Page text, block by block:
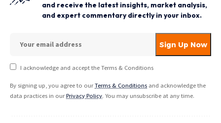
and receive the latest insights, market analysis,
and expert commentary directly in your inbox.
I acknowledge and accept the Terms & Conditions
By signing up, you agree to ourTerms & Conditions and acknowledge the
data practices in ourPrivacy Policy. You may unsubscribe at any time.